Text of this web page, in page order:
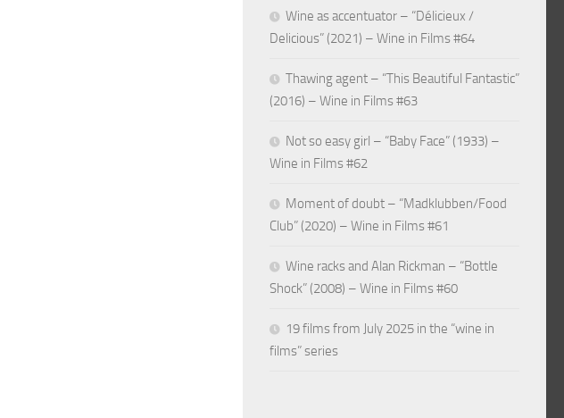
Wine as accentuator – “Délicieux /
Delicious” (2021) – Wine in Films #64
Thawing agent – “This Beautiful Fantastic”
(2016) – Wine in Films #63
Not so easy girl – “Baby Face” (1933) –
Wine in Films #62
Moment of doubt – “Madklubben/Food
Club” (2020) – Wine in Films #61
Wine racks and Alan Rickman – “Bottle
Shock” (2008) – Wine in Films #60
19 films from July 2025 in the “wine in
films” series